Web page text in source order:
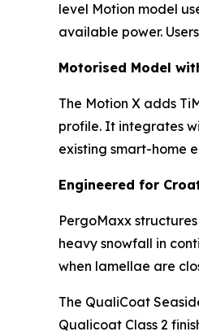
level Motion model
available power.
Motorised Model
The Motion X adds
profile. It integrates
existing smart-home
Engineered for
PergoMaxx
heavy snowfall in
when lamellae are
The QualiCoat
Qualicoat Class 2